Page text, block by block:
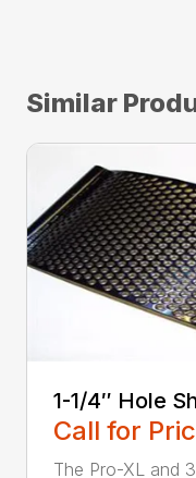
Similar
1-1/4″ Hole
Call for
The Pro-XL and